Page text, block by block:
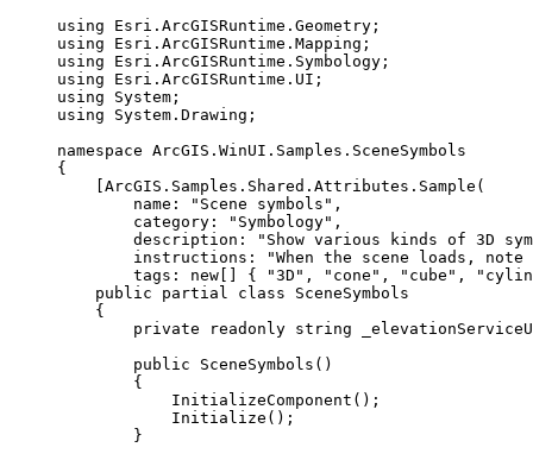
using
Esri . ArcGISRuntime . Geometry ;
using
Esri . ArcGISRuntime . Mapping ;
using
Esri . ArcGISRuntime . Symbology ;
using
Esri . ArcGISRuntime . UI ;
using
System ;
using
System . Drawing ;
namespace ArcGIS . WinUI . Samples . SceneSymbols
{
ArcGIS . Samples . Shared . Attributes . Sample (
name : "Scene symbols" ,
category : "Symbology" ,
description :
"Show various kinds of 3D
instructions :
"When the scene loads,
tags : new[] { "3D" , "cone" , "cube" ,
public
partial class
SceneSymbols
{
private
readonly string
public
SceneSymbols ()
{
InitializeComponent ();
Initialize ();
}